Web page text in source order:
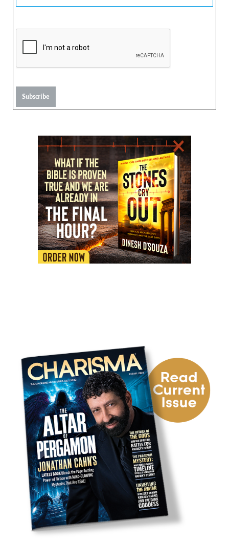
Subscribe